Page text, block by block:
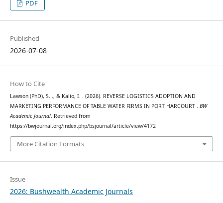
PDF
Published
2026-07-08
How to Cite
Lawson (PhD), S. ., & Kalio, I. . (2026). REVERSE LOGISTICS ADOPTION AND
MARKETING PERFORMANCE OF TABLE WATER FIRMS IN PORT HARCOURT . BW
Academic Journal. Retrieved from
https://bwjournal.org/index.php/bsjournal/article/view/4172
More Citation Formats
Issue
2026: Bushwealth Academic Journals